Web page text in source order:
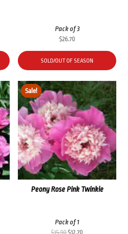
Pack of 3
$26.70
SOLD/OUT OF SEASON
Sale!
Peony Rose Pink Twinkle
Pack of 1
$15.90Original
$12.70